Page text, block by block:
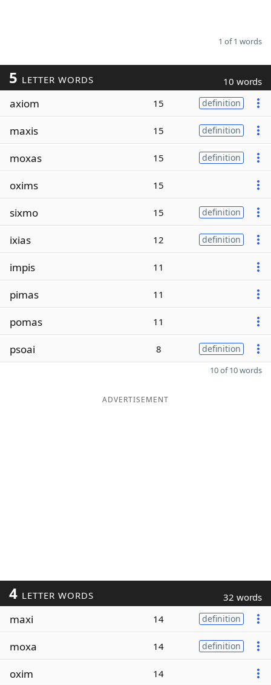
1 of 1 words
5 LETTER WORDS 10 words
axiom 15 definition
maxis 15 definition
moxas 15 definition
oxims 15
sixmo 15 definition
ixias 12 definition
impis 11
pimas 11
pomas 11
psoai 8 definition
10 of 10 words
ADVERTISEMENT
4 LETTER WORDS 32 words
maxi 14 definition
moxa 14 definition
oxim 14